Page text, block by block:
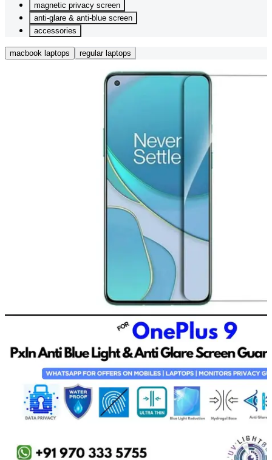
magnetic privacy screen
anti-glare & anti-blue screen
accessories
macbook laptops regular laptops